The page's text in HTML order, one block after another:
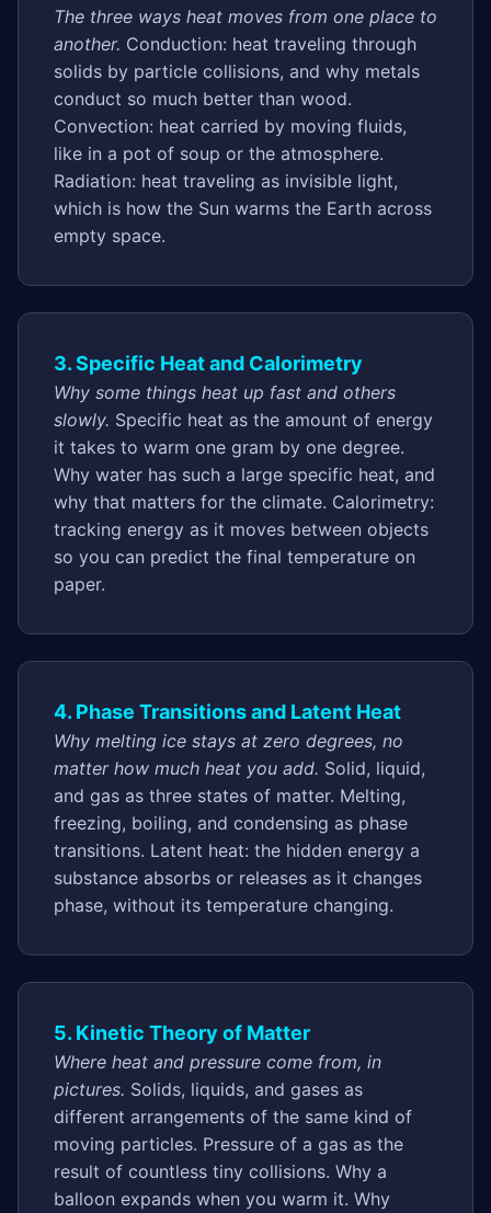
The three ways heat moves from one place to
another. Conduction: heat traveling through
solids by particle collisions, and why metals
conduct so much better than wood.
Convection: heat carried by moving fluids,
like in a pot of soup or the atmosphere.
Radiation: heat traveling as invisible light,
which is how the Sun warms the Earth across
empty space.
3. Specific Heat and Calorimetry
Why some things heat up fast and others
slowly. Specific heat as the amount of energy
it takes to warm one gram by one degree.
Why water has such a large specific heat, and
why that matters for the climate. Calorimetry:
tracking energy as it moves between objects
so you can predict the final temperature on
paper.
4. Phase Transitions and Latent Heat
Why melting ice stays at zero degrees, no
matter how much heat you add. Solid, liquid,
and gas as three states of matter. Melting,
freezing, boiling, and condensing as phase
transitions. Latent heat: the hidden energy a
substance absorbs or releases as it changes
phase, without its temperature changing.
5. Kinetic Theory of Matter
Where heat and pressure come from, in
pictures. Solids, liquids, and gases as
different arrangements of the same kind of
moving particles. Pressure of a gas as the
result of countless tiny collisions. Why a
balloon expands when you warm it. Why